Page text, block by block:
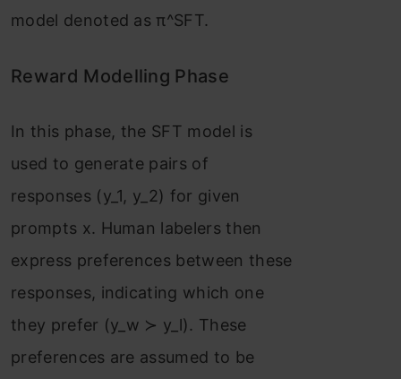
model denoted as π^SFT.
Reward Modelling Phase
In this phase, the SFT model is
used to generate pairs of
responses (y_1, y_2) for given
prompts x. Human labelers then
express preferences between these
responses, indicating which one
they prefer (y_w ≻ y_l). These
preferences are assumed to be